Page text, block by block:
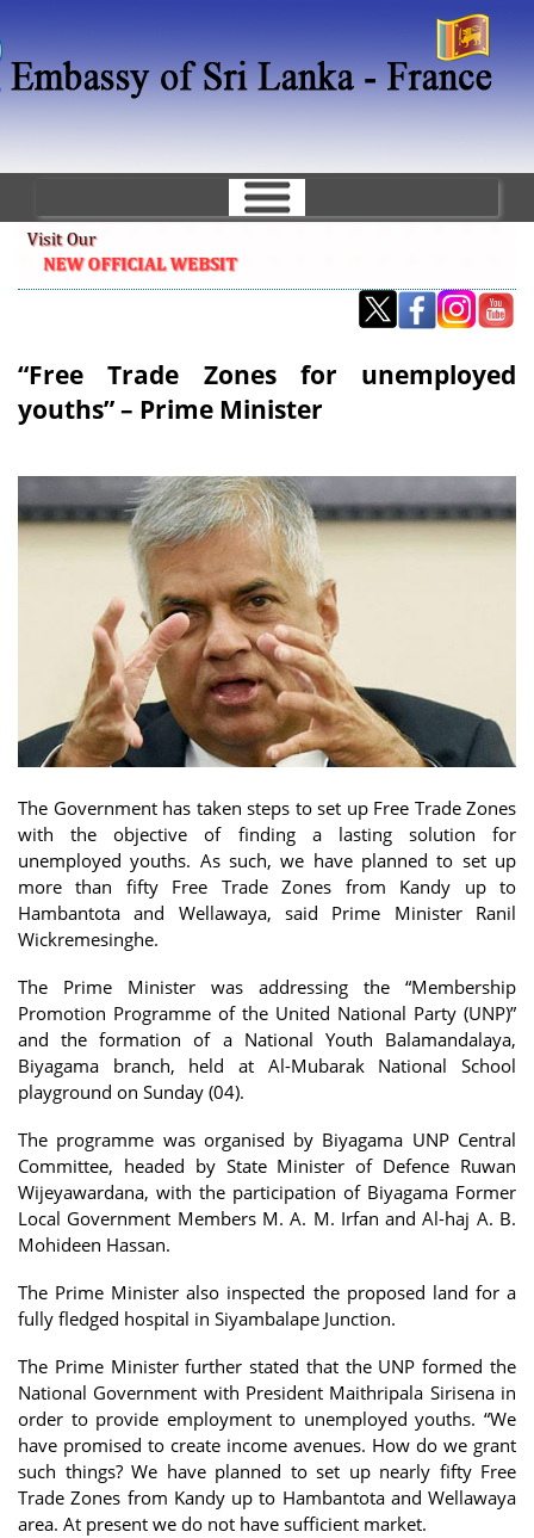
main
content
“Free Trade Zones for unemployed
youths” – Prime Minister
The Government has taken steps to set up Free Trade Zones
with the objective of finding a lasting solution for
unemployed youths. As such, we have planned to set up
more than fifty Free Trade Zones from Kandy up to
Hambantota and Wellawaya, said Prime Minister Ranil
Wickremesinghe.
The Prime Minister was addressing the “Membership
Promotion Programme of the United National Party (UNP)”
and the formation of a National Youth Balamandalaya,
Biyagama branch, held at Al-Mubarak National School
playground on Sunday (04).
The programme was organised by Biyagama UNP Central
Committee, headed by State Minister of Defence Ruwan
Wijeyawardana, with the participation of Biyagama Former
Local Government Members M. A. M. Irfan and Al-haj A. B.
Mohideen Hassan.
The Prime Minister also inspected the proposed land for a
fully fledged hospital in Siyambalape Junction.
The Prime Minister further stated that the UNP formed the
National Government with President Maithripala Sirisena in
order to provide employment to unemployed youths. “We
have promised to create income avenues. How do we grant
such things? We have planned to set up nearly fifty Free
Trade Zones from Kandy up to Hambantota and Wellawaya
area. At present we do not have sufficient market.